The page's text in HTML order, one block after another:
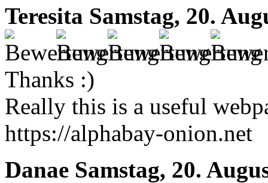
Teresita Samstag, 20.
Thanks :)
Really this is a useful
https://alphabay-onion.net
Danae Samstag, 20.